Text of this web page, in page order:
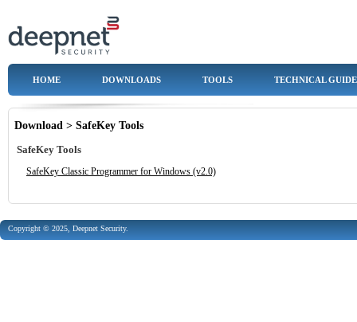
HOME DOWNLOADS TOOLS TECHNICAL
Download > SafeKey Tools
SafeKey Tools
SafeKey Classic Programmer for Windows (v2.0)
Copyright © 2025, Deepnet Security.